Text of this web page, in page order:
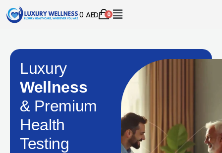
0 AED 0
Luxury
Wellness
& Premium
Health
Testing